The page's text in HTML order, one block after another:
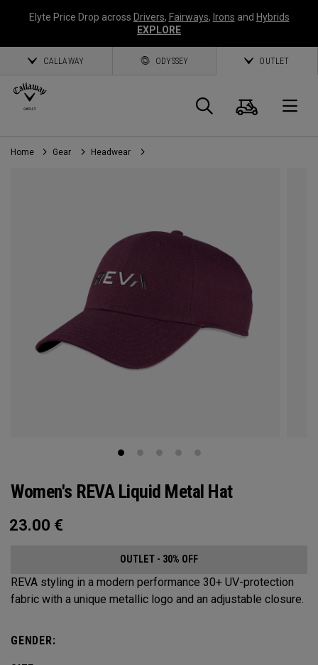
Elyte Price Drop across Drivers, Fairways, Irons and Hybrids
EXPLORE
CALLAWAY ODYSSEY OUTLET
Search
Cart
Home Gear Headwear
Women's REVA Liquid Metal Hat
23.00 €
OUTLET - 30% OFF
REVA styling in a modern performance 30+ UV-protection
fabric with a unique metallic logo and an adjustable closure.​
GENDER: